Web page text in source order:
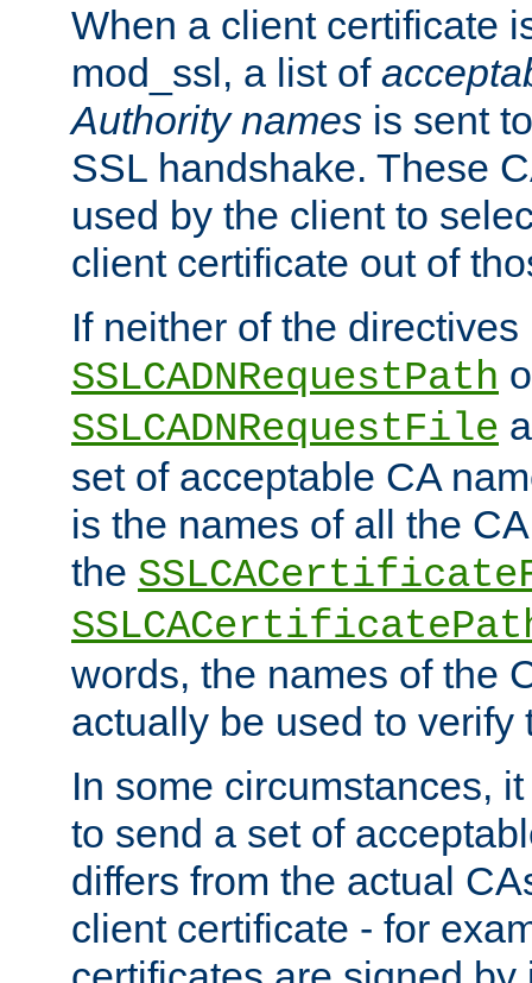
When a client certificate
mod_ssl, a list of
Authority names is sent
SSL handshake. These
used by the client to
client certificate out of
If neither of the directives
SSLCADNRequestPath
SSLCADNRequestFile
set of acceptable CA
is the names of all the
the
words, the names of the
actually be used to verify
In some circumstances,
to send a set of
differs from the actual
client certificate - for